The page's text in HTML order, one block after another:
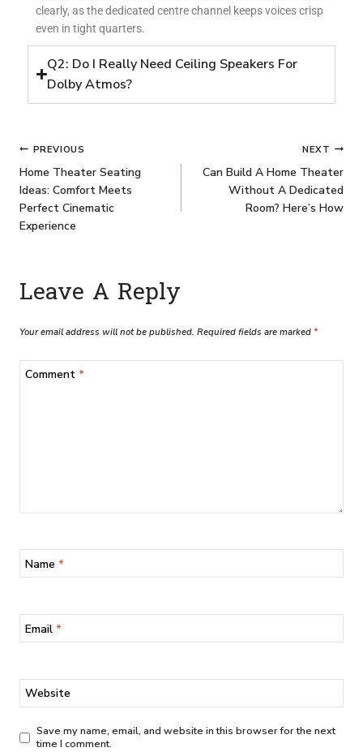
clearly, as the dedicated centre channel keeps voices crisp
even in tight quarters.
Q2: Do I Really Need Ceiling Speakers For
Dolby Atmos?
PREVIOUS
Home Theater Seating
Ideas: Comfort Meets
Perfect Cinematic
Experience
NEXT
Can Build A Home Theater
Without A Dedicated
Room? Here’s How
Leave A Reply
Your email address will not be published. Required fields are marked *
Comment *
Name *
Email *
Website
Save my name, email, and website in this browser for the next
time I comment.